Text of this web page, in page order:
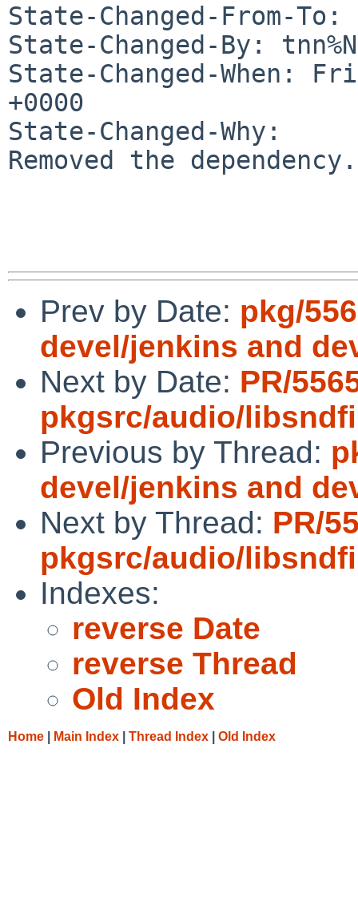
State-Changed-From-To:
State-Changed-By:
State-Changed-When:
+0000
State-Changed-Why:
Removed the dependency.
Prev by Date: pkg/
devel/jenkins and
Next by Date: PR/
pkgsrc/audio/
Previous by Thread:
devel/jenkins and
Next by Thread: PR/
pkgsrc/audio/
Indexes:
reverse Date
reverse Thread
Old Index
Home Main Index Thread Index Old Index